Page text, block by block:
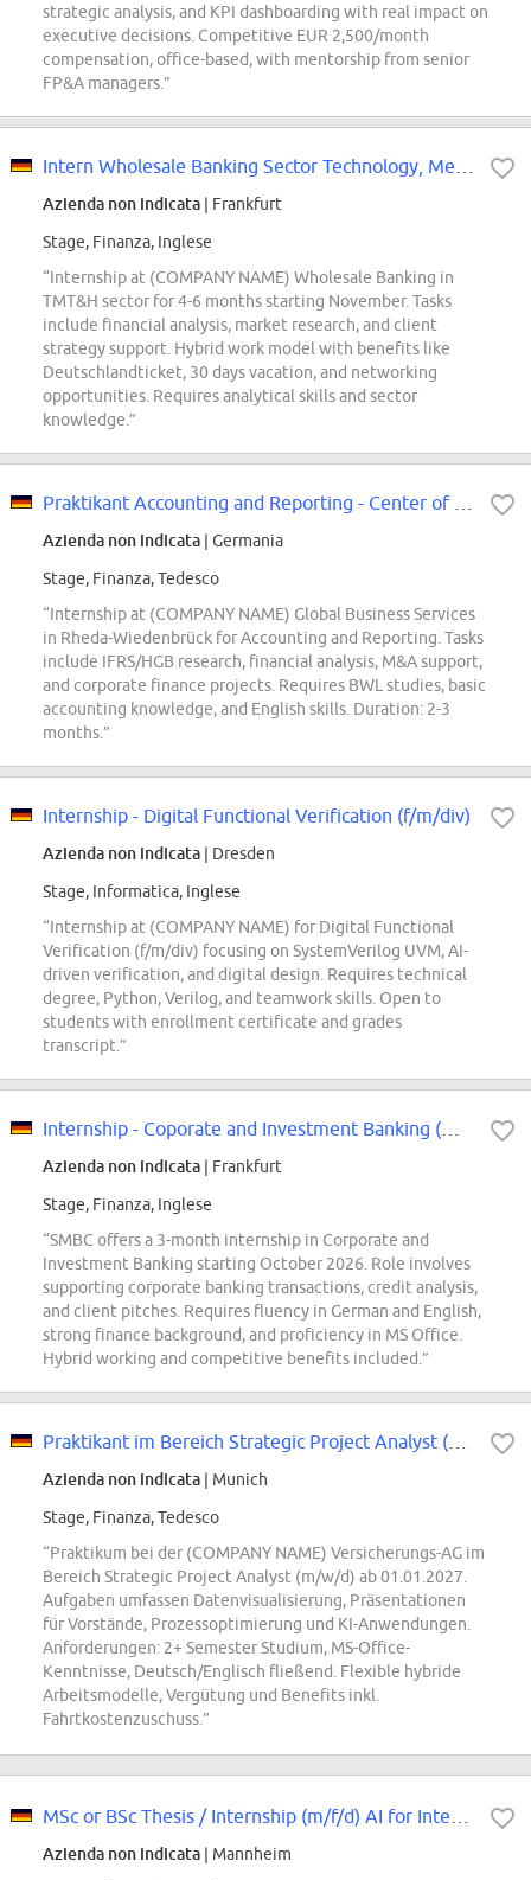
strategic analysis, and KPI dashboarding with real impact on
executive decisions. Competitive EUR 2,500/month
compensation, office-based, with mentorship from senior
FP&A managers.”
Azienda non indicata | Frankfurt
Stage, Finanza, Inglese
“Internship at (COMPANY NAME) Wholesale Banking in
TMT&H sector for 4-6 months starting November. Tasks
include financial analysis, market research, and client
strategy support. Hybrid work model with benefits like
Deutschlandticket, 30 days vacation, and networking
opportunities. Requires analytical skills and sector
knowledge.”
Azienda non indicata | Germania
Stage, Finanza, Tedesco
“Internship at (COMPANY NAME) Global Business Services
in Rheda-Wiedenbrück for Accounting and Reporting. Tasks
include IFRS/HGB research, financial analysis, M&A support,
and corporate finance projects. Requires BWL studies, basic
accounting knowledge, and English skills. Duration: 2-3
months.”
Internship - Digital Functional Verification (f/m/div)
Azienda non indicata | Dresden
Stage, Informatica, Inglese
“Internship at (COMPANY NAME) for Digital Functional
Verification (f/m/div) focusing on SystemVerilog UVM, AI-
driven verification, and digital design. Requires technical
degree, Python, Verilog, and teamwork skills. Open to
students with enrollment certificate and grades
transcript.”
Azienda non indicata | Frankfurt
Stage, Finanza, Inglese
“SMBC offers a 3-month internship in Corporate and
Investment Banking starting October 2026. Role involves
supporting corporate banking transactions, credit analysis,
and client pitches. Requires fluency in German and English,
strong finance background, and proficiency in MS Office.
Hybrid working and competitive benefits included.”
Azienda non indicata | Munich
Stage, Finanza, Tedesco
“Praktikum bei der (COMPANY NAME) Versicherungs-AG im
Bereich Strategic Project Analyst (m/w/d) ab 01.01.2027.
Aufgaben umfassen Datenvisualisierung, Präsentationen
für Vorstände, Prozessoptimierung und KI-Anwendungen.
Anforderungen: 2+ Semester Studium, MS-Office-
Kenntnisse, Deutsch/Englisch fließend. Flexible hybride
Arbeitsmodelle, Vergütung und Benefits inkl.
Fahrtkostenzuschuss.”
Azienda non indicata | Mannheim